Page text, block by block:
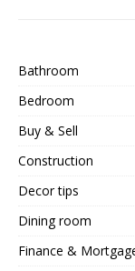
Bathroom
Bedroom
Buy & Sell
Construction
Decor tips
Dining room
Finance &